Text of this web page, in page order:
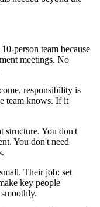
person team because
meetings. No
responsibility is
team knows. If it
structure. You don't
You don't need
Their job: set
key people